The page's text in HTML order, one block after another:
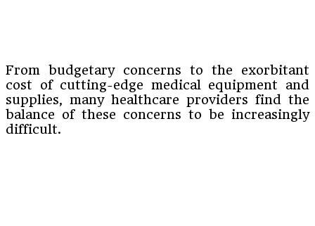
From budgetary concerns to the exorbitant
cost of cutting-edge medical equipment and
supplies, many healthcare providers find the
balance of these concerns to be increasingly
difficult.